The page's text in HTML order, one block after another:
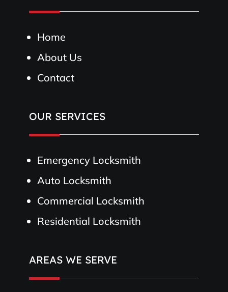
Home
About Us
Contact
OUR SERVICES
Emergency Locksmith
Auto Locksmith
Commercial Locksmith
Residential Locksmith
AREAS WE SERVE